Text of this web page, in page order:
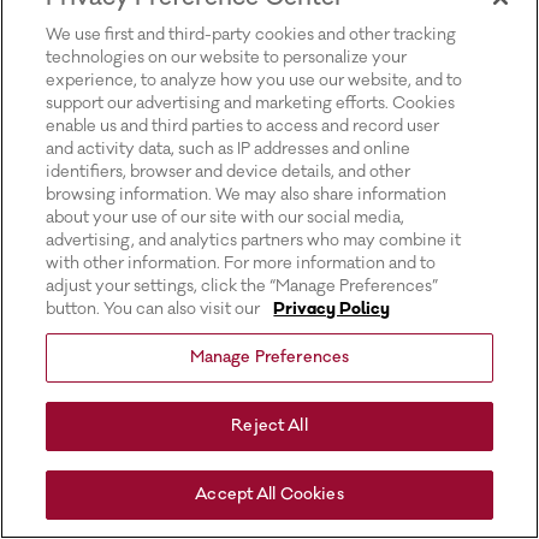
We use first and third-party cookies and other tracking
technologies on our website to personalize your
experience, to analyze how you use our website, and to
support our advertising and marketing efforts. Cookies
enable us and third parties to access and record user
and activity data, such as IP addresses and online
identifiers, browser and device details, and other
browsing information. We may also share information
about your use of our site with our social media,
advertising, and analytics partners who may combine it
with other information. For more information and to
adjust your settings, click the “Manage Preferences”
button. You can also visit our
Privacy Policy
Manage Preferences
Reject All
Accept All Cookies